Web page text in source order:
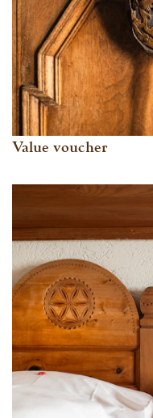
Value voucher